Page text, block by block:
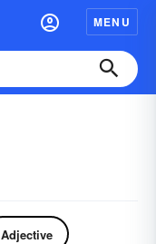
MENU
Adjective